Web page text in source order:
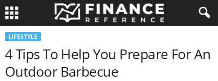
LIFESTYLE
4 Tips To Help You Prepare For An
Outdoor Barbecue